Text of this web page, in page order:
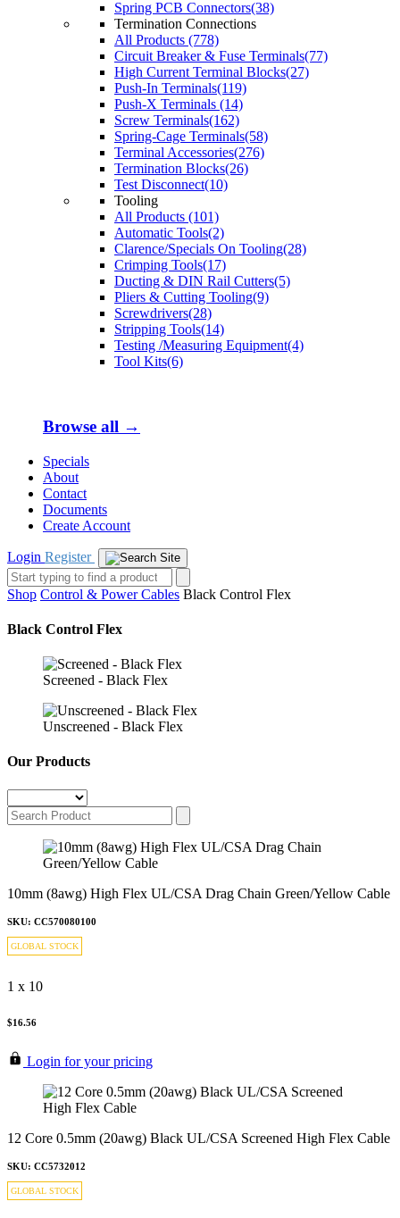
Spring PCB Connectors(38)
Termination Connections
All Products (778)
Circuit Breaker & Fuse Terminals(77)
High Current Terminal Blocks(27)
Push-In Terminals(119)
Push-X Terminals (14)
Screw Terminals(162)
Spring-Cage Terminals(58)
Terminal Accessories(276)
Termination Blocks(26)
Test Disconnect(10)
Tooling
All Products (101)
Automatic Tools(2)
Clarence/Specials On Tooling(28)
Crimping Tools(17)
Ducting & DIN Rail Cutters(5)
Pliers & Cutting Tooling(9)
Screwdrivers(28)
Stripping Tools(14)
Testing /Measuring Equipment(4)
Tool Kits(6)
Browse all →
Specials
About
Contact
Documents
Create Account
Login Register
Shop Control & Power Cables Black Control Flex
Black Control Flex
Screened - Black Flex
Unscreened - Black Flex
Our Products
10mm (8awg) High Flex UL/CSA Drag Chain Green/Yellow Cable
SKU: CC570080100
GLOBAL STOCK
1 x 10
$16.56
Login for your pricing
12 Core 0.5mm (20awg) Black UL/CSA Screened High Flex Cable
SKU: CC5732012
GLOBAL STOCK